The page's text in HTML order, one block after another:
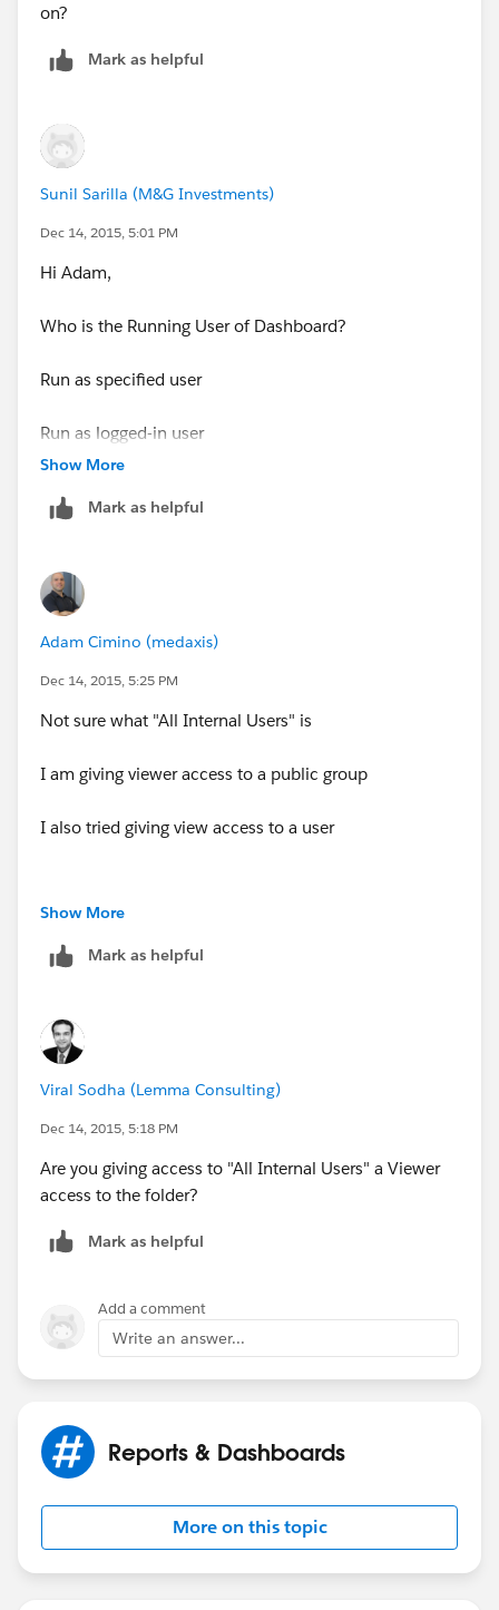
on?
Mark as helpful
Sunil Sarilla (M&G Investments)
Dec 14, 2015, 5:01 PM
Hi Adam,
Who is the Running User of Dashboard?
Run as specified user
Run as logged-in user
Show More
Mark as helpful
Adam Cimino (medaxis)
Dec 14, 2015, 5:25 PM
Not sure what "All Internal Users" is
I am giving viewer access to a public group
I also tried giving view access to a user
Show More
Mark as helpful
Viral Sodha (Lemma Consulting)
Dec 14, 2015, 5:18 PM
Are you giving access to "All Internal Users" a Viewer
access to the folder?
Mark as helpful
Add a comment
Write an answer...
Reports & Dashboards
More on this topic